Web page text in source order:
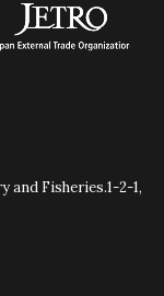
and Fisheries.1-2-1,